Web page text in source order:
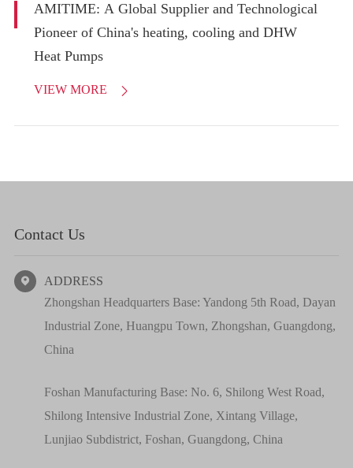
AMITIME: A Global Supplier and Technological
Pioneer of China's heating, cooling and DHW
Heat Pumps
VIEW MORE 
Contact Us

ADDRESS
Zhongshan Headquarters Base: Yandong 5th Road, Dayan
Industrial Zone, Huangpu Town, Zhongshan, Guangdong,
China
Foshan Manufacturing Base: No. 6, Shilong West Road,
Shilong Intensive Industrial Zone, Xintang Village,
Lunjiao Subdistrict, Foshan, Guangdong, China